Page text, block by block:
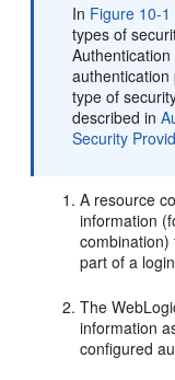
In Figure 10-1
types of
type of
described in
Security
A resource
information
part of a
The
information
configured